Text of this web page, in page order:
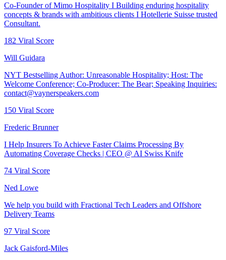
Co-Founder of Mimo Hospitality I Building enduring hospitality
concepts & brands with ambitious clients I Hotellerie Suisse trusted
Consultant.
182 Viral Score
Will Guidara
NYT Bestselling Author: Unreasonable Hospitality; Host: The
Welcome Conference; Co-Producer: The Bear; Speaking Inquiries:
contact@vaynerspeakers.com
150 Viral Score
Frederic Brunner
I Help Insurers To Achieve Faster Claims Processing By
Automating Coverage Checks | CEO @ AI Swiss Knife
74 Viral Score
Ned Lowe
We help you build with Fractional Tech Leaders and Offshore
Delivery Teams
97 Viral Score
Jack Gaisford-Miles